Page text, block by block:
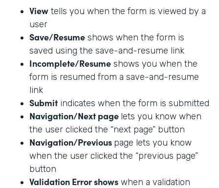
View tells you when the form is viewed by a
user
Save/Resume shows when the form is
saved using the save-and-resume link
Incomplete/Resume shows you when the
form is resumed from a save-and-resume
link
Submitindicates when the form is submitted
Navigation/Next page lets you know when
the user clicked the “next page” button
Navigation/Previous page lets you know
when the user clicked the “previous page”
button
Validation Error shows when a validation